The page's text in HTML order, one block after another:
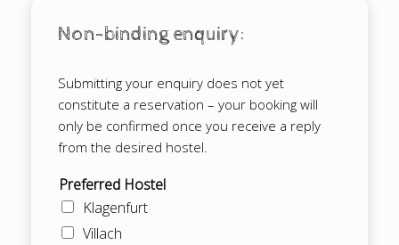
Non-binding enquiry:
Submitting your enquiry does not yet
constitute a reservation – your booking will
only be confirmed once you receive a reply
from the desired hostel.
Preferred Hostel
Klagenfurt
Villach